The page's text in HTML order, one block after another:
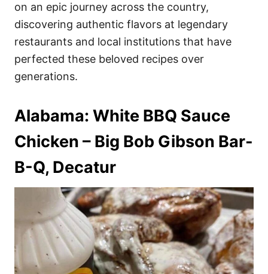
on an epic journey across the country,
discovering authentic flavors at legendary
restaurants and local institutions that have
perfected these beloved recipes over
generations.
Alabama: White BBQ Sauce
Chicken – Big Bob Gibson Bar-
B-Q, Decatur